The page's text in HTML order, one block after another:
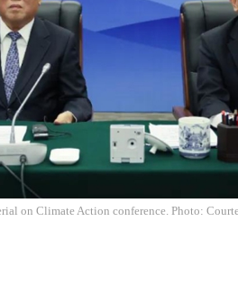
on Climate Action conference. Photo: